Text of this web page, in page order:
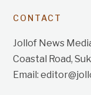
CONTACT
Jollof News
Coastal Road,
Email: